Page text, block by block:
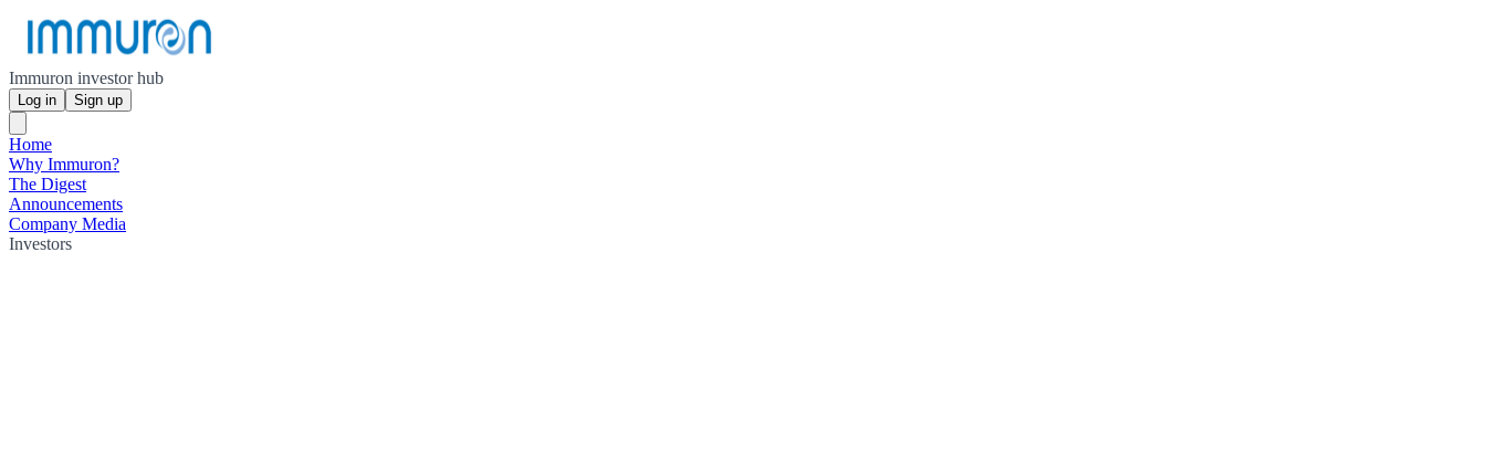
Immuron investor hub
Log in Sign up
Home
Why Immuron?
The Digest
Announcements
Company Media
Investors